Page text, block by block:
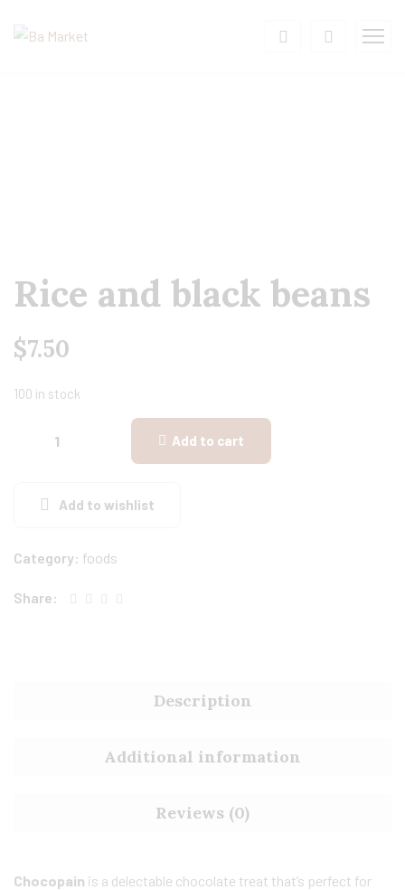
Rice and black beans
$7.50
100 in stock
Add to cart
Add to wishlist
Category: foods
Share:
Description
Additional information
Reviews (0)
Chocopain is a delectable chocolate treat that’s perfect for